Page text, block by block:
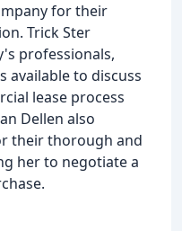
for their
Trick Ster
professionals,
available to discuss
lease process
Dellen also
their thorough and
her to negotiate a